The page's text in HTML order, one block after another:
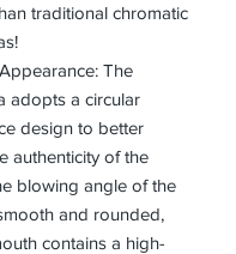
traditional chromatic
The
adopts a circular
design to better
authenticity of the
blowing angle of the
and rounded,
contains a high-